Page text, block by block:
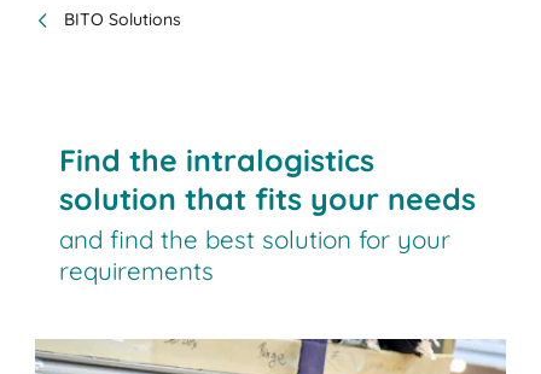
BITO Solutions
Find the intralogistics
solution that fits your needs
and find the best solution for your
requirements